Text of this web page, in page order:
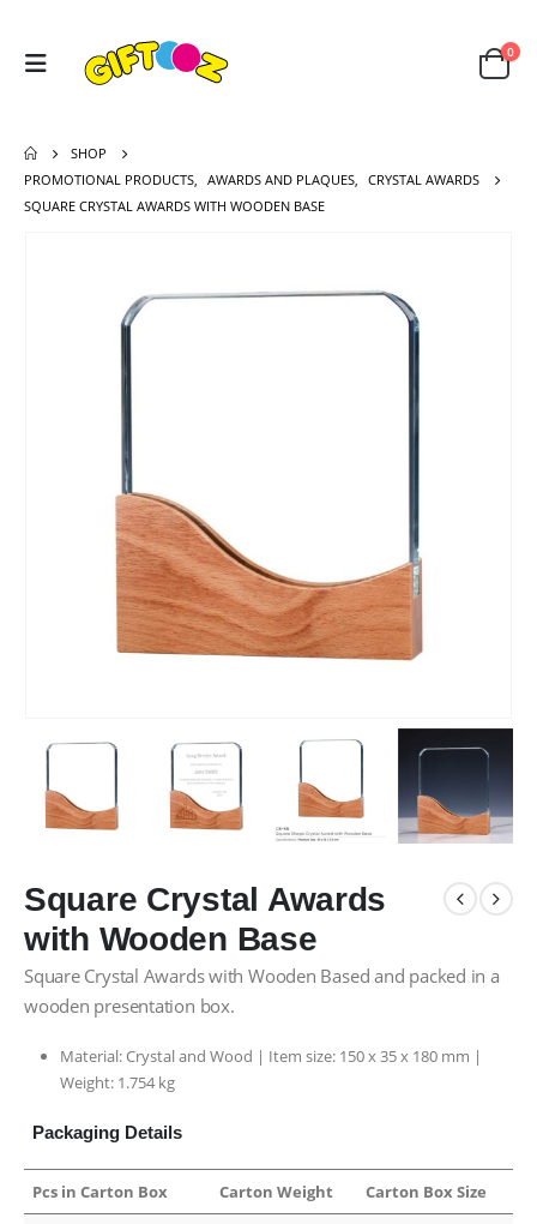
0
SHOP
PROMOTIONAL PRODUCTS
AWARDS AND PLAQUES
CRYSTAL AWARDS
SQUARE CRYSTAL AWARDS WITH WOODEN BASE
Square Crystal Awards
with Wooden Base
Square Crystal Awards with Wooden Based and packed in a
wooden presentation box.
Material: Crystal and Wood | Item size: 150 x 35 x 180 mm |
Weight: 1.754 kg
Packaging Details
Pcs in Carton Box Carton Weight Carton Box Size